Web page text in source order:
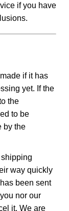
if you have
if it has
yet. If the
the
to be
by the
way quickly
been sent
nor our
it. We are